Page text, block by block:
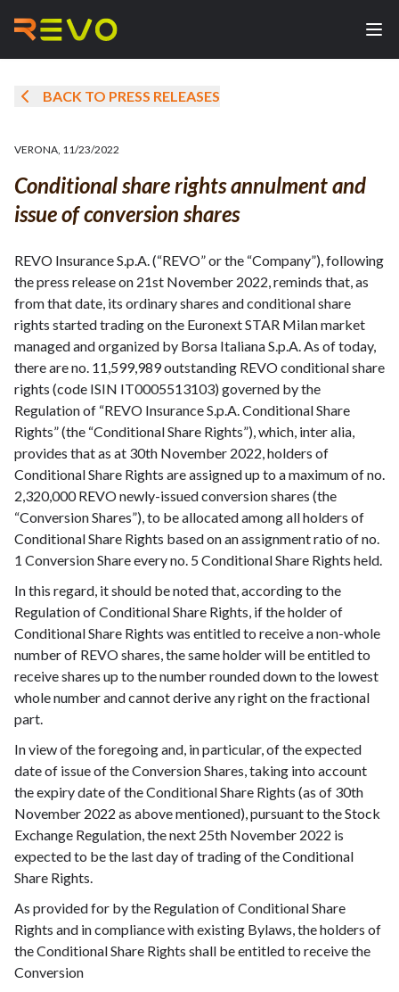
BACK TO PRESS RELEASES
VERONA, 11/23/2022
Conditional share rights annulment and
issue of conversion shares
REVO Insurance S.p.A. (“REVO” or the “Company”), following
the press release on 21st November 2022, reminds that, as
from that date, its ordinary shares and conditional share
rights started trading on the Euronext STAR Milan market
managed and organized by Borsa Italiana S.p.A. As of today,
there are no. 11,599,989 outstanding REVO conditional share
rights (code ISIN IT0005513103) governed by the
Regulation of “REVO Insurance S.p.A. Conditional Share
Rights” (the “Conditional Share Rights”), which, inter alia,
provides that as at 30th November 2022, holders of
Conditional Share Rights are assigned up to a maximum of no.
2,320,000 REVO newly-issued conversion shares (the
“Conversion Shares”), to be allocated among all holders of
Conditional Share Rights based on an assignment ratio of no.
1 Conversion Share every no. 5 Conditional Share Rights held.
In this regard, it should be noted that, according to the
Regulation of Conditional Share Rights, if the holder of
Conditional Share Rights was entitled to receive a non-whole
number of REVO shares, the same holder will be entitled to
receive shares up to the number rounded down to the lowest
whole number and cannot derive any right on the fractional
part.
In view of the foregoing and, in particular, of the expected
date of issue of the Conversion Shares, taking into account
the expiry date of the Conditional Share Rights (as of 30th
November 2022 as above mentioned), pursuant to the Stock
Exchange Regulation, the next 25th November 2022 is
expected to be the last day of trading of the Conditional
Share Rights.
As provided for by the Regulation of Conditional Share
Rights and in compliance with existing Bylaws, the holders of
the Conditional Share Rights shall be entitled to receive the
Conversion